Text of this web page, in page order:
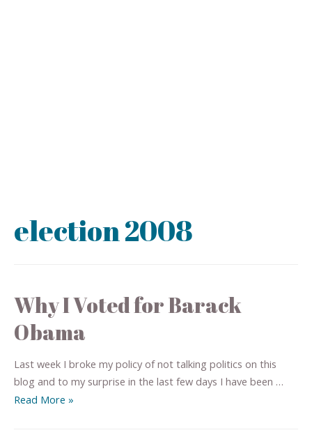
election 2008
Why I Voted for Barack
Obama
Last week I broke my policy of not talking politics on this
blog and to my surprise in the last few days I have been …
Read More »